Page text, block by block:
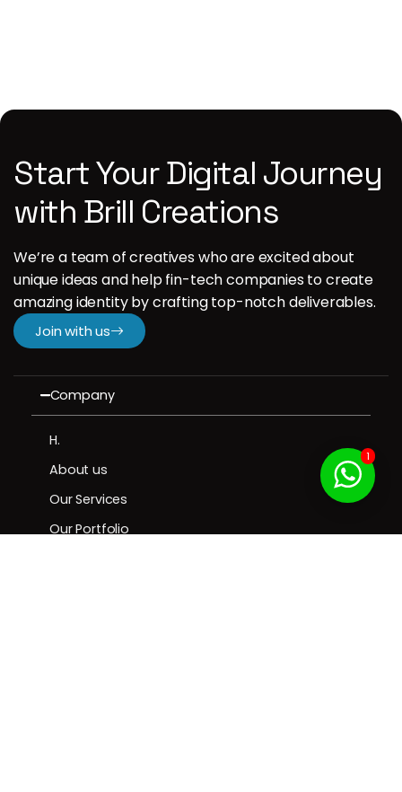
Start Your Digital Journey
with Brill Creations
We’re a team of creatives who are excited about
unique ideas and help fin-tech companies to create
amazing identity by crafting top-notch deliverables.
Join with us
Company
H.
About us
Our Services
Our Portfolio
1